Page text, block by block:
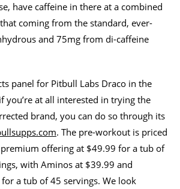
have caffeine in there at a combined
coming from the standard, ever-
and 75mg from di-caffeine
panel for Pitbull Labs Draco in the
you’re at all interested in trying the
brand, you can do so through its
. The pre-workout is priced
offering at $49.99 for a tub of
with Aminos at $39.99 and
a tub of 45 servings. We look